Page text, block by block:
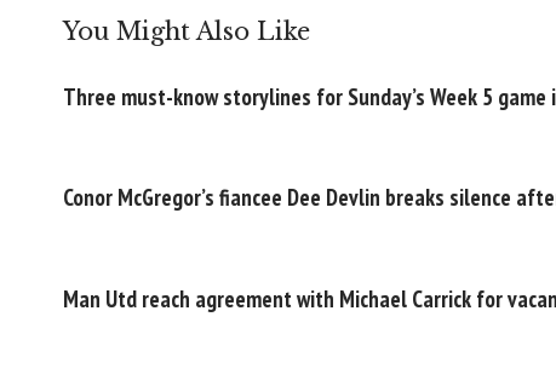
You Might Also Like
Three must-know storylines for Sunday’s Week 5 game
Conor McGregor’s fiancee Dee Devlin breaks silence
Man Utd reach agreement with Michael Carrick for